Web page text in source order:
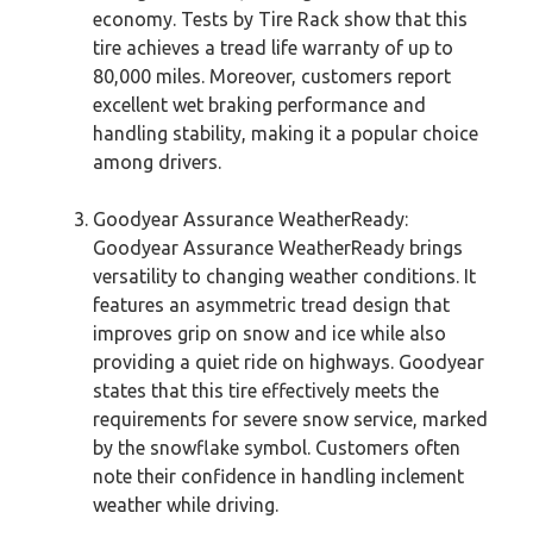
economy. Tests by Tire Rack show that this
tire achieves a tread life warranty of up to
80,000 miles. Moreover, customers report
excellent wet braking performance and
handling stability, making it a popular choice
among drivers.
Goodyear Assurance WeatherReady:
Goodyear Assurance WeatherReady brings
versatility to changing weather conditions. It
features an asymmetric tread design that
improves grip on snow and ice while also
providing a quiet ride on highways. Goodyear
states that this tire effectively meets the
requirements for severe snow service, marked
by the snowflake symbol. Customers often
note their confidence in handling inclement
weather while driving.